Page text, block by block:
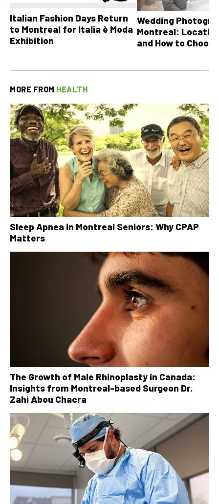
Italian Fashion Days Return
to Montreal for Italia è Moda
Exhibition
Wedding
Montreal:
and How to Choose
MORE FROM HEALTH
Sleep Apnea in Montreal Seniors: Why CPAP
Matters
The Growth of Male Rhinoplasty in Canada:
Insights from Montreal-based Surgeon Dr.
Zahi Abou Chacra